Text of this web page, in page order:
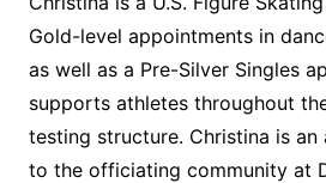
Gold-level appointments in
as well as a Pre-Silver Singles
supports athletes throughout
testing structure. Christina is
to the officiating community at